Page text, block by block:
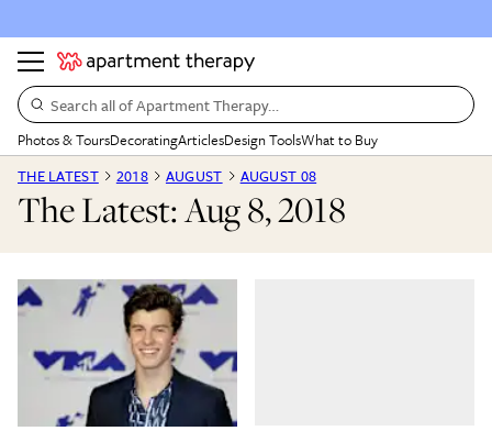
Search all of Apartment Therapy…
Photos & ToursDecoratingArticlesDesign ToolsWhat to Buy
THE LATEST
2018 AUGUST AUGUST 08
The Latest: Aug 8, 2018